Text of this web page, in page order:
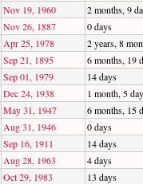
Nov 19, 1960
2 months, 9
Nov 26, 1887
0 days
Apr 25, 1978
2 years, 8
Sep 21, 1895
6 months, 19
Sep 01, 1979
14 days
Dec 24, 1938
1 month, 5
May 31, 1947
6 months, 15
Aug 31, 1946
0 days
Sep 16, 1911
14 days
Aug 28, 1963
4 days
Oct 29, 1983
13 days